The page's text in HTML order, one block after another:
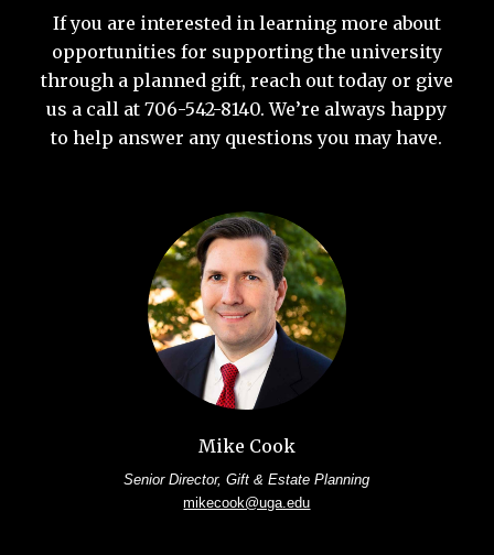
If you are interested in learning more about
opportunities for supporting the university
through a planned gift, reach out today or give
us a call at 706-542-8140. We’re always happy
to help answer any questions you may have.
Mike Cook
Senior Director, Gift & Estate Planning
mikecook@uga.edu